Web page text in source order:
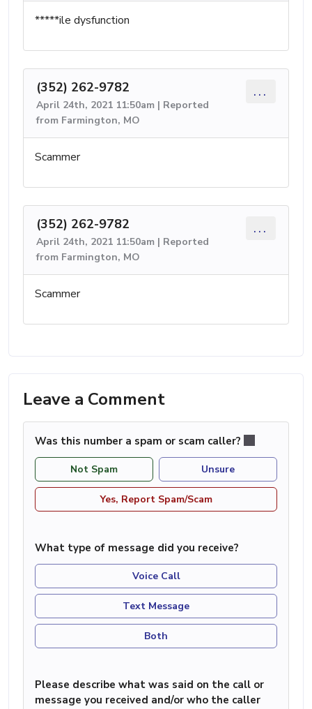
*****ile dysfunction
(352) 262-9782
April 24th, 2021 11:50am | Reported
from Farmington, MO
...
Scammer
(352) 262-9782
April 24th, 2021 11:50am | Reported
from Farmington, MO
...
Scammer
Leave a Comment
Was this number a spam or scam caller?
Not Spam Unsure
Yes, Report Spam/Scam
What type of message did you receive?
Voice Call
Text Message
Both
Please describe what was said on the call or
message you received and/or who the caller